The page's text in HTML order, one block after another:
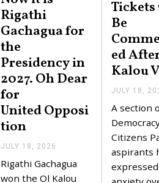
Be
ed
Kalou
JULY 18,
A section
Citizens
aspirants
Rigathi
Gachagua for
the
Presidency in
2027. Oh Dear
for
United Opposi
tion
JULY 18, 2026
L
Y
Rigathi Gachagua
won the Ol Kalou